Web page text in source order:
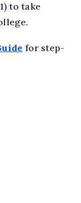
to take
for step-